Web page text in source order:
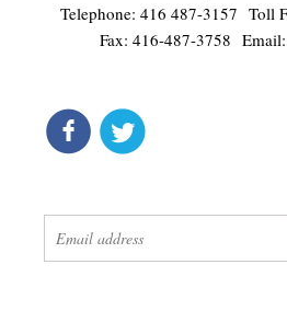
Telephone: 416 487-3157 Toll
Fax: 416-487-3758 Email: